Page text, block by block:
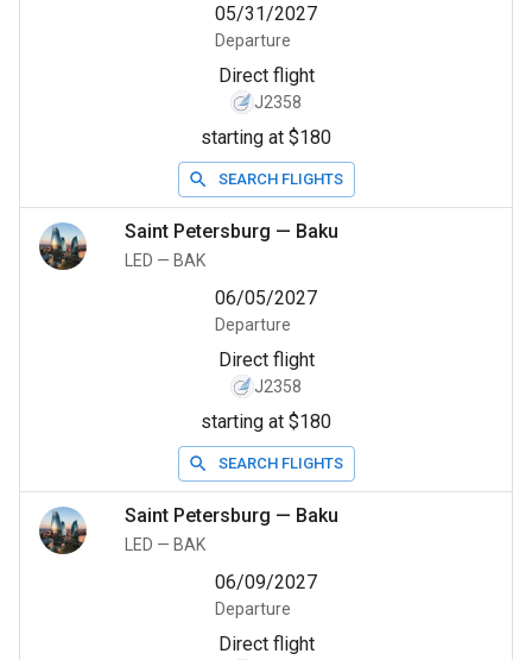
05/31/2027
Departure
Direct flight
J2358
starting at $180
SEARCH FLIGHTS
Saint Petersburg — Baku
LED — BAK
06/05/2027
Departure
Direct flight
J2358
starting at $180
SEARCH FLIGHTS
Saint Petersburg — Baku
LED — BAK
06/09/2027
Departure
Direct flight